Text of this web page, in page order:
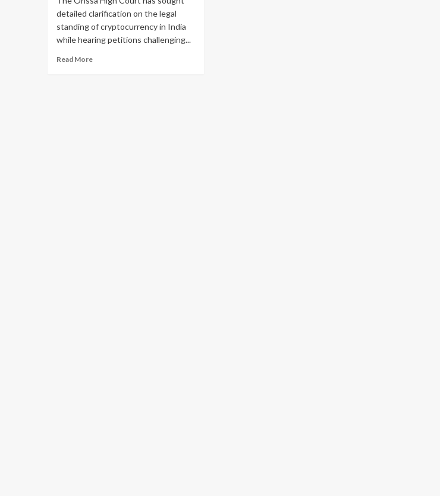
detailed clarification on the legal
standing of cryptocurrency in India
while hearing petitions challenging...
Read More